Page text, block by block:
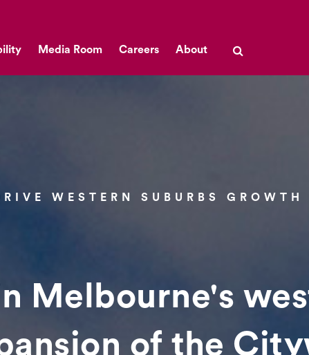
Media Room Careers About
WESTERN SUBURBS GROWTH
Melbourne's
of the